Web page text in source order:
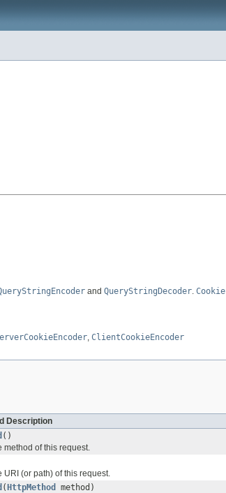
and QueryStringDecoder. Cookie
ClientCookieEncoder
Description
()
method of this request.
URI (or path) of this request.
(HttpMethod
method)